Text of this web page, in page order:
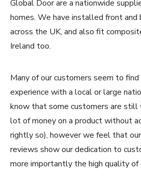
Global Door are a nationwide
homes. We have installed front and
across the UK, and also fit
Ireland too.
Many of our customers seem to find
experience with a local or large
know that some customers are still
lot of money on a product without
rightly so), however we feel that
reviews show our dedication to
more importantly the high quality of